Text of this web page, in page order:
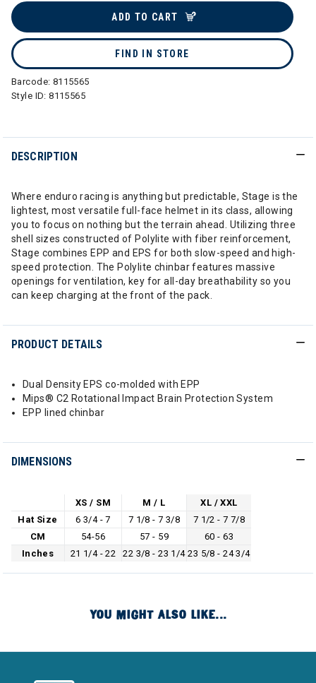
ADD TO CART
FIND IN STORE
Barcode: 8115565
Style ID:8115565
DESCRIPTION
Where enduro racing is anything but predictable, Stage is the
lightest, most versatile full-face helmet in its class, allowing
you to focus on nothing but the terrain ahead. Utilizing three
shell sizes constructed of Polylite with fiber reinforcement,
Stage combines EPP and EPS for both slow-speed and high-
speed protection. The Polylite chinbar features massive
openings for ventilation, key for all-day breathability so you
can keep charging at the front of the pack.
PRODUCT DETAILS
Dual Density EPS co-molded with EPP
Mips® C2 Rotational Impact Brain Protection System
EPP lined chinbar
DIMENSIONS
XS / SM M / L
XL / XXL
Hat Size
6 3/4 - 7 7 1/8 - 7 3/8
7 1/2 - 7 7/8
CM
54-56 57 - 59
60 - 63
Inches
21 1/4 - 22 22 3/8 - 23 1/4 23 5/8 - 24 3/4
YOU MIGHT ALSO LIKE...